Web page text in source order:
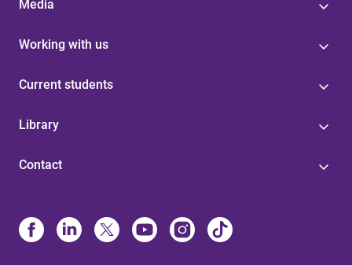
Media
Working with us
Current students
Library
Contact